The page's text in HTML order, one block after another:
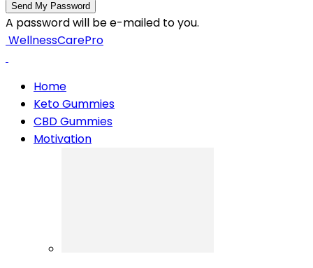
A password will be e-mailed to you.
WellnessCarePro
Home
Keto Gummies
CBD Gummies
Motivation